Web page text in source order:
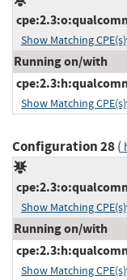
Show Matching CPE(s)
Running on/with
Show Matching CPE(s)
Configuration 28(
Show Matching CPE(s)
Running on/with
Show Matching CPE(s)